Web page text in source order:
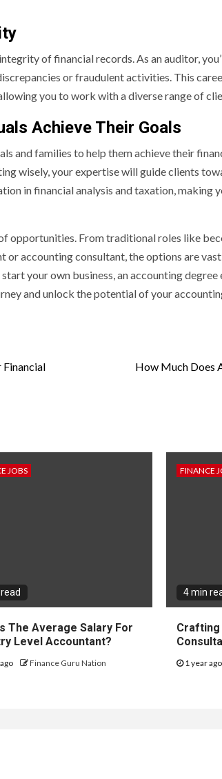
of financial records. As an auditor,
or fraudulent activities. This
you to work with a diverse range of
Achieve Their Goals
and families to help them achieve their
wisely, your expertise will guide clients
in financial analysis and taxation, making
opportunities. From traditional roles like
accounting consultant, the options are
your own business, an accounting degree
and unlock the potential of your
Financial
How Much Does
JOBS
The Average Salary For
Level Accountant?
Finance Guru Nation
FINANCE
4 min
Crafting
1 year ago